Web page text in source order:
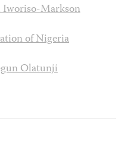
Iworiso-Markson
of Nigeria
Olatunji